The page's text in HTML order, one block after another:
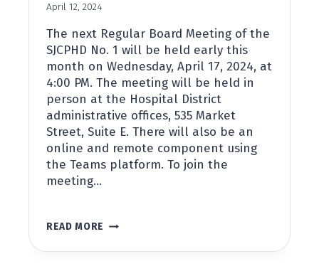
April 12, 2024
The next Regular Board Meeting of the
SJCPHD No. 1 will be held early this
month on Wednesday, April 17, 2024, at
4:00 PM. The meeting will be held in
person at the Hospital District
administrative offices, 535 Market
Street, Suite E. There will also be an
online and remote component using
the Teams platform. To join the
meeting…
READ MORE BOARD
APRIL